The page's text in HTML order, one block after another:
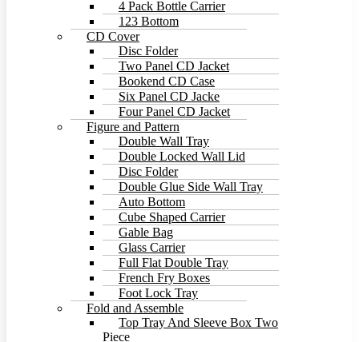
4 Pack Bottle Carrier
123 Bottom
CD Cover
Disc Folder
Two Panel CD Jacket
Bookend CD Case
Six Panel CD Jacke
Four Panel CD Jacket
Figure and Pattern
Double Wall Tray
Double Locked Wall Lid
Disc Folder
Double Glue Side Wall Tray
Auto Bottom
Cube Shaped Carrier
Gable Bag
Glass Carrier
Full Flat Double Tray
French Fry Boxes
Foot Lock Tray
Fold and Assemble
Top Tray And Sleeve Box Two
Piece